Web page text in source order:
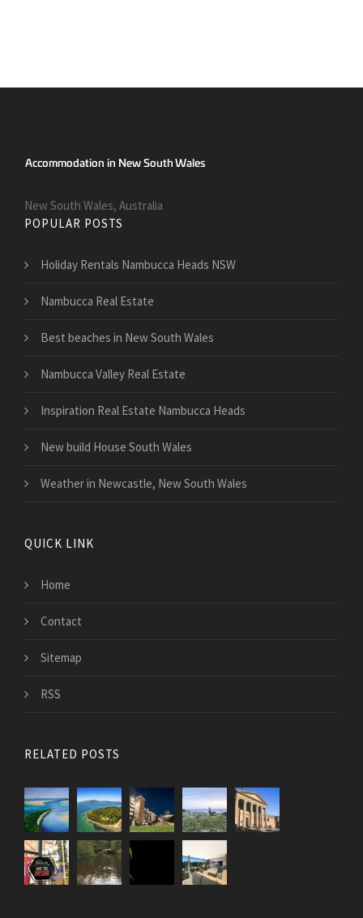
New South Wales, Australia
POPULAR POSTS
Holiday Rentals Nambucca Heads NSW
Nambucca Real Estate
Best beaches in New South Wales
Nambucca Valley Real Estate
Inspiration Real Estate Nambucca Heads
New build House South Wales
Weather in Newcastle, New South Wales
QUICK LINK
Home
Contact
Sitemap
RSS
RELATED POSTS